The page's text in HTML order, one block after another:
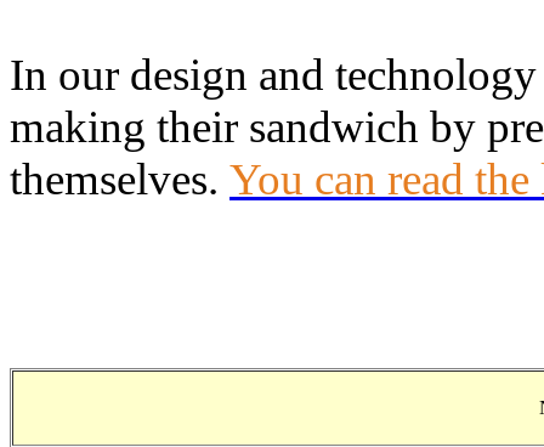
In our design and
making their sandwich by
themselves. You can read